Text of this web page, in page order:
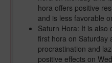
hora offers positive
and is less favorable
Saturn Hora: It is also
first hora on Saturday
procrastination and
positive effects on